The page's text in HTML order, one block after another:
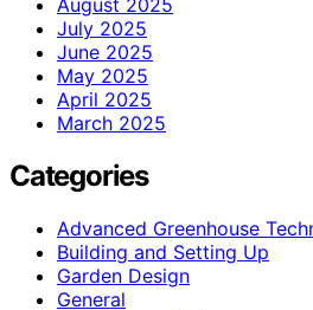
July 2025
June 2025
May 2025
April 2025
March 2025
Categories
Advanced Greenhouse
Building and Setting Up
Garden Design
General